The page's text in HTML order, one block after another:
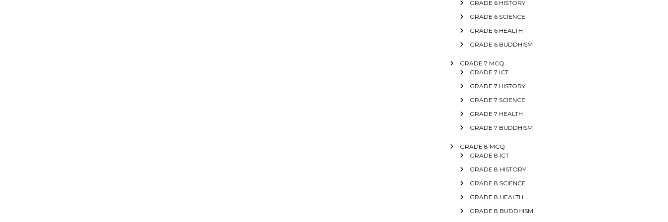
GRADE 6 HISTORY
GRADE 6 SCIENCE
GRADE 6 HEALTH
GRADE 6 BUDDHISM
GRADE 7 MCQ
GRADE 7 ICT
GRADE 7 HISTORY
GRADE 7 SCIENCE
GRADE 7 HEALTH
GRADE 7 BUDDHISM
GRADE 8 MCQ
GRADE 8 ICT
GRADE 8 HISTORY
GRADE 8 SCIENCE
GRADE 8 HEALTH
GRADE 8 BUDDHISM